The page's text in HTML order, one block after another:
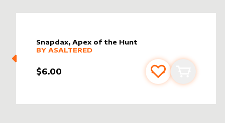
Snapdax, Apex of the Hunt
alter sleeveby
MORE PRODUCTS
BY ASALTERED
$6.00 Add to Add to